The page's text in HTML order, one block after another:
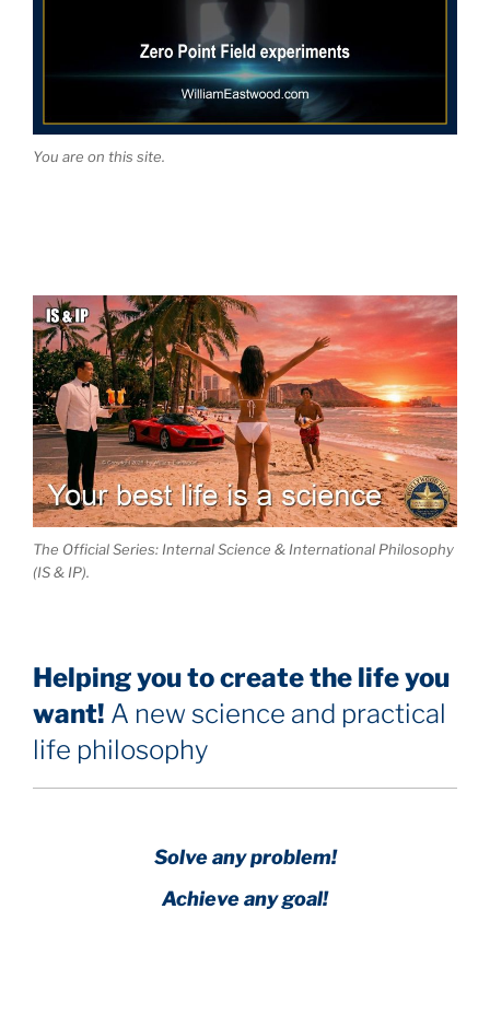
You are on this site.
The Official Series: Internal Science & International Philosophy
(IS & IP).
Helping you to create the life you
want! A new science and practical
life philosophy
Solve any problem!
Achieve any goal!